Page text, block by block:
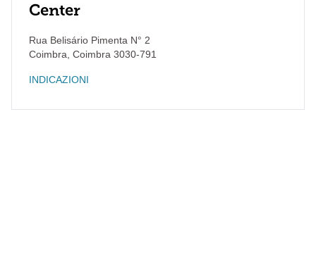
Center
Rua Belisário Pimenta N° 2
Coimbra Coimbra 3030-791
INDICAZIONI